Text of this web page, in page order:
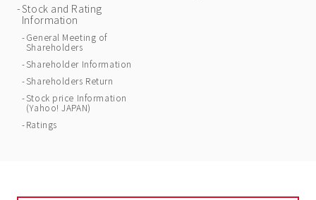
Stock and Rating
Information
General Meeting of
Shareholders
Shareholder Information
Shareholders Return
Stock price Information
(Yahoo! JAPAN)
Ratings